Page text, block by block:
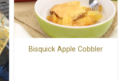
Bisquick Apple Cobbler